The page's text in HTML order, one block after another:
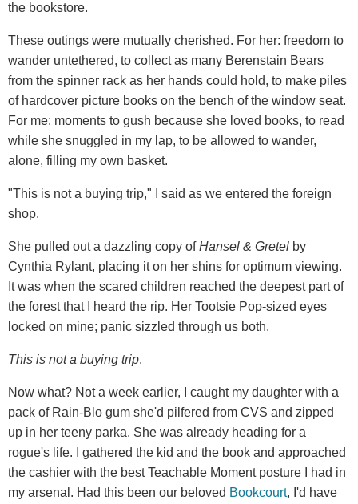
the bookstore.
These outings were mutually cherished. For her: freedom to
wander untethered, to collect as many Berenstain Bears
from the spinner rack as her hands could hold, to make piles
of hardcover picture books on the bench of the window seat.
For me: moments to gush because she loved books, to read
while she snuggled in my lap, to be allowed to wander,
alone, filling my own basket.
"This is not a buying trip," I said as we entered the foreign
shop.
She pulled out a dazzling copy ofHansel & Gretel by
Cynthia Rylant, placing it on her shins for optimum viewing.
It was when the scared children reached the deepest part of
the forest that I heard the rip. Her Tootsie Pop-sized eyes
locked on mine; panic sizzled through us both.
This is not a buying trip.
Now what? Not a week earlier, I caught my daughter with a
pack of Rain-Blo gum she'd pilfered from CVS and zipped
up in her teeny parka. She was already heading for a
rogue's life. I gathered the kid and the book and approached
the cashier with the best Teachable Moment posture I had in
my arsenal. Had this been our beloved Bookcourt, I'd have